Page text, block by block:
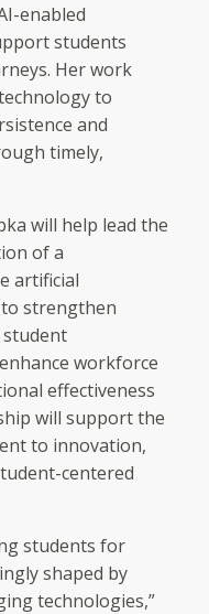
enabled
students
Her work
to
and
timely,
will help lead the
of a
artificial
strengthen
student
workforce
effectiveness
will support the
to innovation,
centered
students for
shaped by
technologies,”